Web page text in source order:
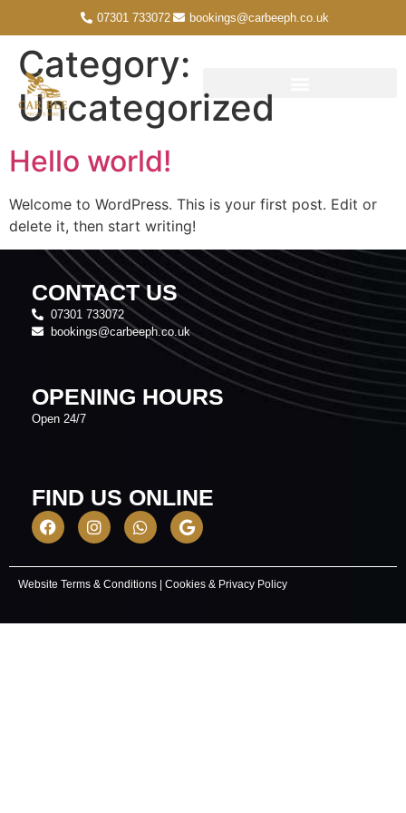
07301 733072 bookings@carbeeph.co.uk
Category:
Uncategorized
Hello world!
Welcome to WordPress. This is your first post. Edit or
delete it, then start writing!
CONTACT US
07301 733072
bookings@carbeeph.co.uk
OPENING HOURS
​Open 24/7
FIND US ONLINE
Website Terms & Conditions | Cookies & Privacy Policy